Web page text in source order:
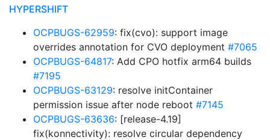
HYPERSHIFT
OCPBUGS-62959: fix(cvo): support image
overrides annotation for CVO deployment #7065
OCPBUGS-64817: Add CPO hotfix arm64 builds
#7195
OCPBUGS-63129: resolve initContainer
permission issue after node reboot #7145
OCPBUGS-63636: [release-4.19]
fix(konnectivity): resolve circular dependency